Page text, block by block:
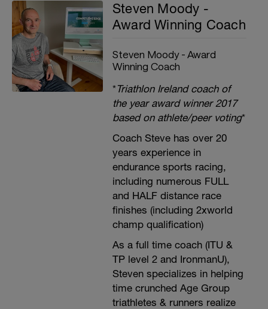
Steven Moody -
Award Winning Coach
Steven Moody - Award
Winning Coach
*Triathlon Ireland coach of
the year award winner 2017
based on athlete/peer voting*
Coach Steve has over 20
years experience in
endurance sports racing,
including numerous FULL
and HALF distance race
finishes (including 2xworld
champ qualification)
As a full time coach (ITU &
TP level 2 and IronmanU),
Steven specializes in helping
time crunched Age Group
triathletes & runners realize